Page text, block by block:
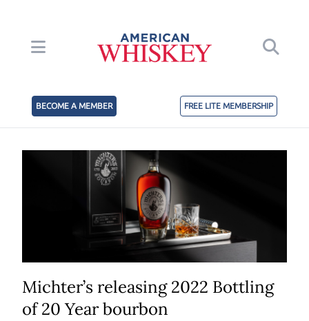
BECOME A MEMBER FREE LITE MEMBERSHIP
Michter’s releasing 2022 Bottling
of 20 Year bourbon